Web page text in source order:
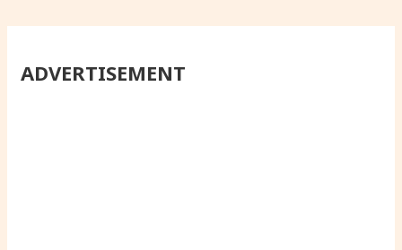
ADVERTISEMENT